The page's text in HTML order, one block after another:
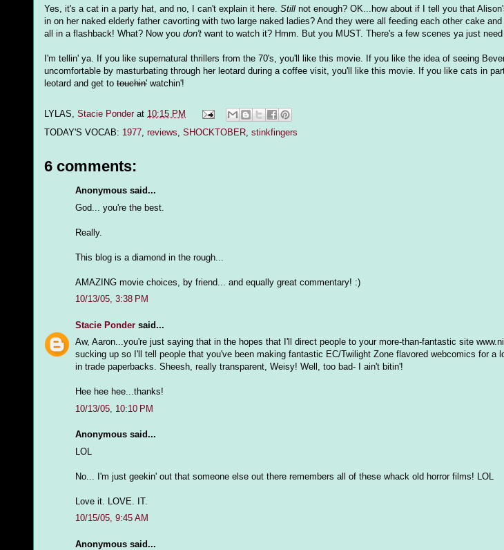
Yes, it's a cat in a party hat, and no, I can't explain it here. Still not enough? OK...how about if I tell you that
in on her naked elderly father cavorting with two large naked ladies? And they were all feeding each other cake
all in a flashback! What? Now you don't want to watch it? Hmm. But you MUST. There's a few scenes ya just
I'm tellin' ya. If you like supernatural thrillers from the 70's, you'll like this movie. If you like the idea of seeing
uncomfortable by masturbating through her leotard during a coffee visit, you'll like this movie. If you like cats in
leotard and get to touchin' watchin'!
LYLAS, Stacie Ponder at 10:15 PM
TODAY'S VOCAB: 1977, reviews, SHOCKTOBER, stinkfingers
6 comments:
Anonymous said...
God... you're the best.
Really.
This blog is a diamond in the rough...
AMAZING movie choices, by friend... and equally great commentary! :)
10/13/05, 3:38 PM
Stacie Ponder said...
Aw, Aaron...you're just saying that in the hopes that I'll direct people to your more-than-fantastic site
sucking up so I'll tell people that you've been making fantastic EC/Twilight Zone flavored webcomics for a
in trade paperbacks. Sheesh, really transparent, Weisy! Well, too bad- I ain't bitin'!
Hee hee hee...thanks!
10/13/05, 10:10 PM
Anonymous said...
LOL
No... I'm just geekin' out that someone else out there remembers all of these whack old horror films! LOL
Love it. LOVE. IT.
10/15/05, 9:45 AM
Anonymous said...